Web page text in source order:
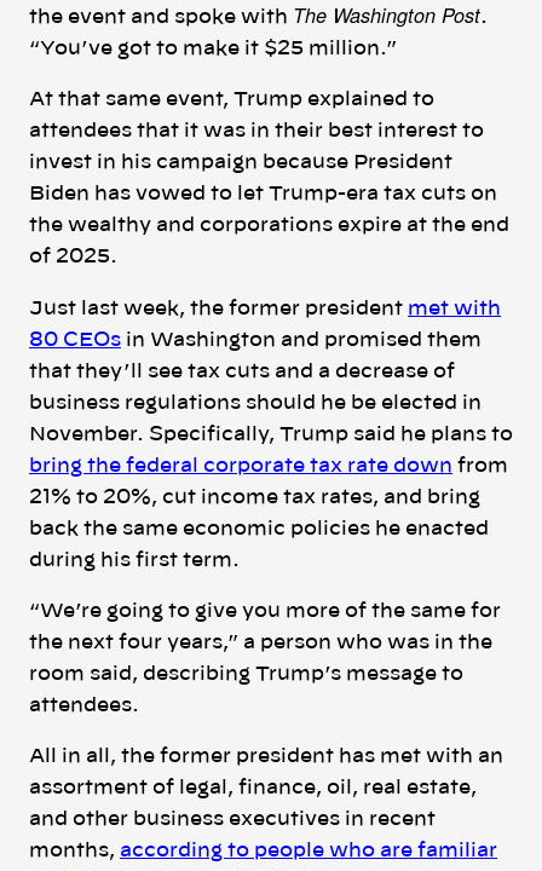
the event and spoke with The Washington Post.
“You’ve got to make it $25 million.”
At that same event, Trump explained to
attendees that it was in their best interest to
invest in his campaign because President
Biden has vowed to let Trump-era tax cuts on
the wealthy and corporations expire at the end
of 2025.
Just last week, the former president met with
80 CEOs in Washington and promised them
that they’ll see tax cuts and a decrease of
business regulations should he be elected in
November. Specifically, Trump said he plans to
bring the federal corporate tax rate down from
21% to 20%, cut income tax rates, and bring
back the same economic policies he enacted
during his first term.
“We’re going to give you more of the same for
the next four years,” a person who was in the
room said, describing Trump’s message to
attendees.
All in all, the former president has met with an
assortment of legal, finance, oil, real estate,
and other business executives in recent
months, according to people who are familiar